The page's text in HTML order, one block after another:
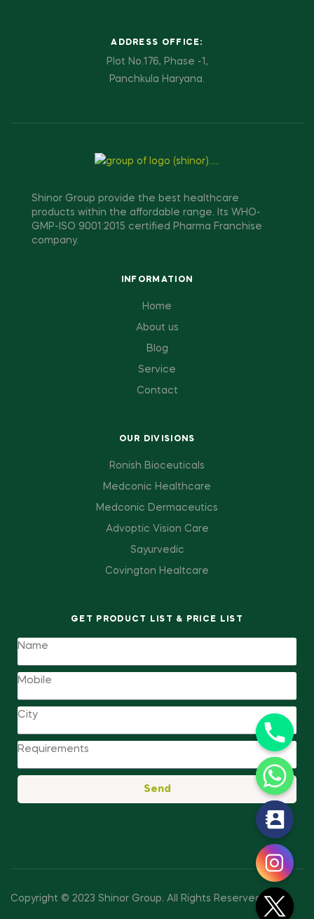
ADDRESS OFFICE:
Plot No.176, Phase -1,
Panchkula Haryana.
Shinor Group provide the best healthcare
products within the affordable range. Its WHO-
GMP-ISO 9001:2015 certified Pharma Franchise
company.
INFORMATION
Home
About us
Blog
Service
Contact
OUR DIVISIONS
Ronish Bioceuticals
Medconic Healthcare
Medconic Dermaceutics
Advoptic Vision Care
Sayurvedic
Covington Healtcare
GET PRODUCT LIST & PRICE LIST
Send
Copyright © 2023 Shinor Group. All Rights Reserved.
e
c
h
a
t
y